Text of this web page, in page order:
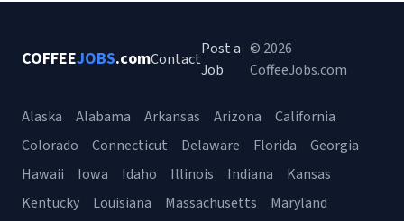
COFFEEJOBS.comContact
Post a
Job
© 2026
CoffeeJobs.com
Alaska Alabama Arkansas Arizona
California
Colorado
Connecticut Delaware Florida
Georgia
Hawaii
Iowa Idaho Illinois Indiana
Kansas
Kentucky
Louisiana Massachusetts
Maryland